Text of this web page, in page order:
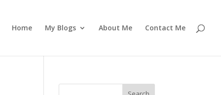
Home My Blogs About Me Contact Me